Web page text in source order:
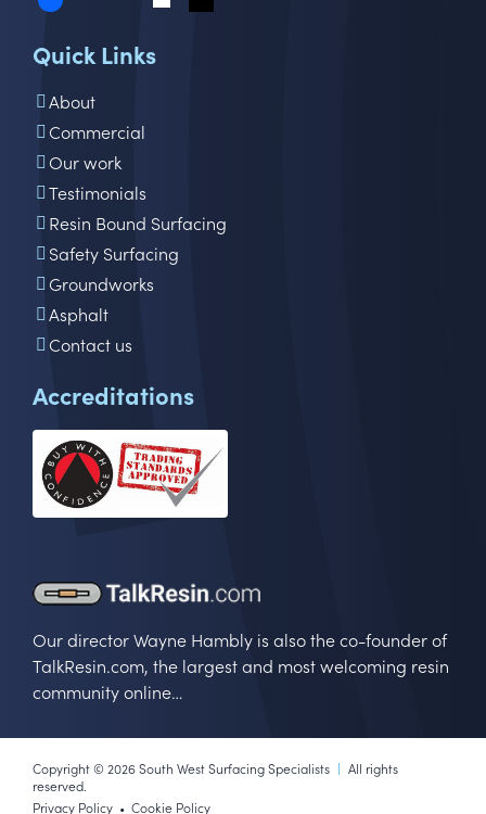
Quick Links
About
Commercial
Our work
Testimonials
Resin Bound Surfacing
Safety Surfacing
Groundworks
Asphalt
Contact us
Accreditations
Our director Wayne Hambly is also the co-founder of
TalkResin.com, the largest and most welcoming resin
community online…
Copyright © 2026 South West Surfacing Specialists | All rights
reserved.
Privacy Policy
Cookie Policy